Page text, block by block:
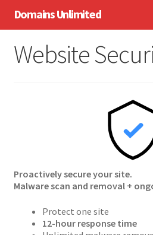
Skip
to
navigation
Skip
to
content
Domains Unlimited
Support
Website
Proactively secure your site.
Malware scan and removal +
Protect one site
12-hour response time